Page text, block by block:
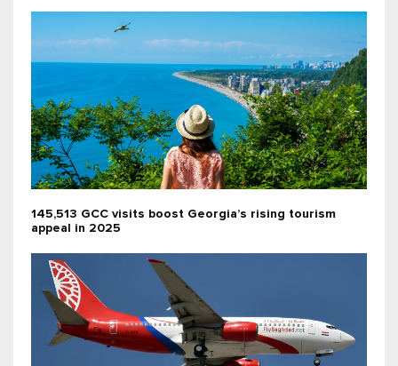
145,513 GCC visits boost Georgia’s rising tourism
appeal in 2025